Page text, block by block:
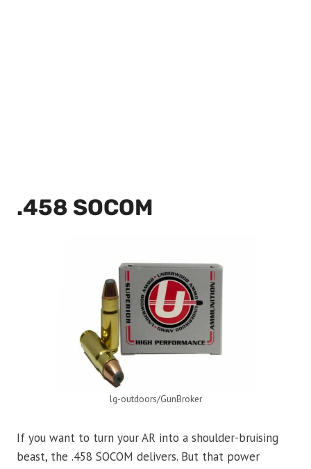
.458 SOCOM
lg-outdoors/GunBroker
If you want to turn your AR into a shoulder-bruising
beast, the .458 SOCOM delivers. But that power